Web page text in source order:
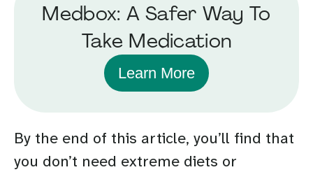
Medbox: A Safer Way To
Take Medication
Learn More
By the end of this article, you’ll find that
you don’t need extreme diets or